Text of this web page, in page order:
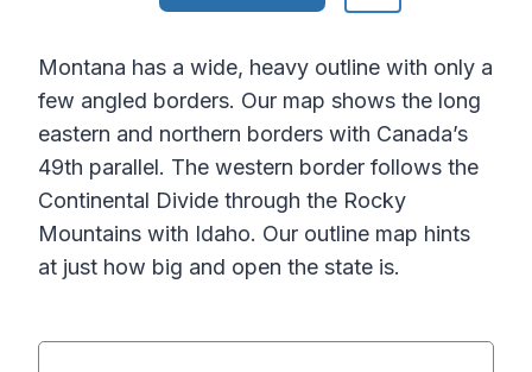
Montana has a wide, heavy outline with only a
few angled borders. Our map shows the long
eastern and northern borders with Canada’s
49th parallel. The western border follows the
Continental Divide through the Rocky
Mountains with Idaho. Our outline map hints
at just how big and open the state is.